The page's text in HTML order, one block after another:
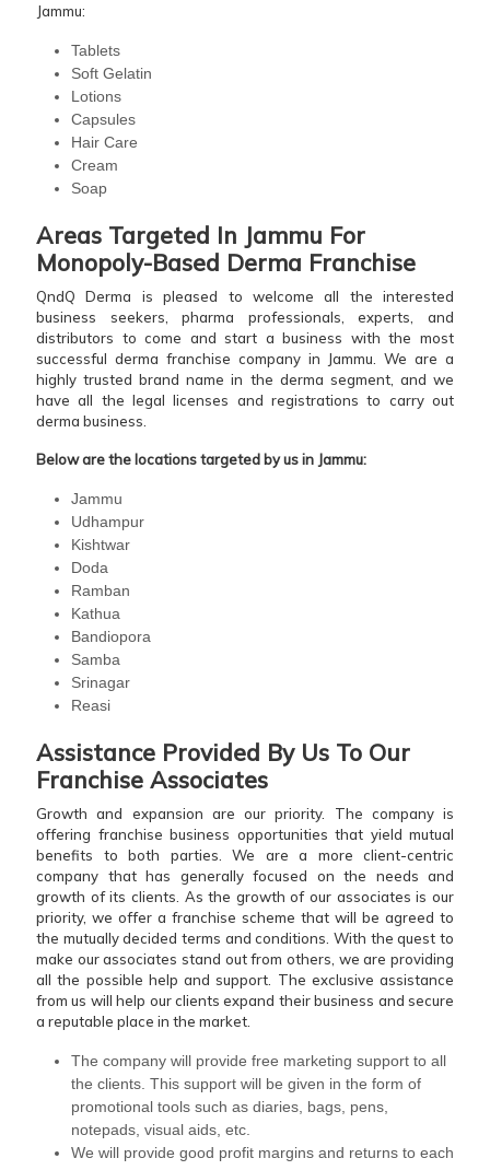
Jammu:
Tablets
Soft Gelatin
Lotions
Capsules
Hair Care
Cream
Soap
Areas Targeted In Jammu For
Monopoly-Based Derma Franchise
QndQ Derma is pleased to welcome all the interested
business seekers, pharma professionals, experts, and
distributors to come and start a business with the most
successful derma franchise company in Jammu. We are a
highly trusted brand name in the derma segment, and we
have all the legal licenses and registrations to carry out
derma business.
Below are the locations targeted by us in Jammu:
Jammu
Udhampur
Kishtwar
Doda
Ramban
Kathua
Bandiopora
Samba
Srinagar
Reasi
Assistance Provided By Us To Our
Franchise Associates
Growth and expansion are our priority. The company is
offering franchise business opportunities that yield mutual
benefits to both parties. We are a more client-centric
company that has generally focused on the needs and
growth of its clients. As the growth of our associates is our
priority, we offer a franchise scheme that will be agreed to
the mutually decided terms and conditions. With the quest to
make our associates stand out from others, we are providing
all the possible help and support. The exclusive assistance
from us will help our clients expand their business and secure
a reputable place in the market.
The company will provide free marketing support to all
the clients. This support will be given in the form of
promotional tools such as diaries, bags, pens,
notepads, visual aids, etc.
We will provide good profit margins and returns to each